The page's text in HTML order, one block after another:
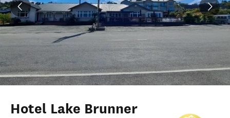
Hotel Lake Brunner